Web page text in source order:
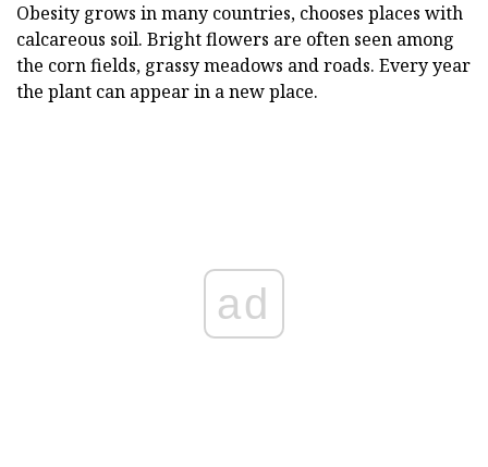
Obesity grows in many countries, chooses places with
calcareous soil. Bright flowers are often seen among
the corn fields, grassy meadows and roads. Every year
the plant can appear in a new place.
ad